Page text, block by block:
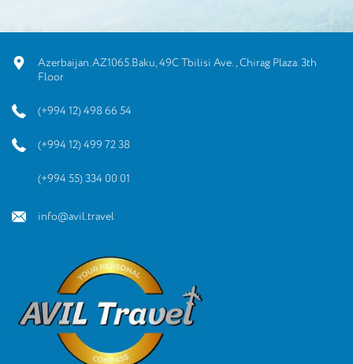
Azerbaijan.AZ1065.Baku, 49C Tbilisi Ave., Chirag Plaza. 3th
Floor
(+994 12) 498 66 54
(+994 12) 499 72 38
(+994 55) 334 00 01
info@avil.travel